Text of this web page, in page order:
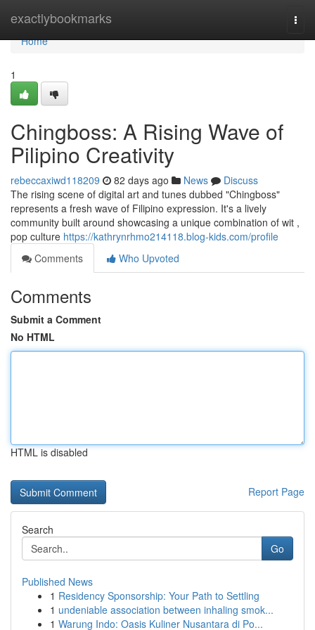
exactlybookmarks
Home
Home
1
Chingboss: A Rising Wave of
Pilipino Creativity
rebeccaxiwd118209 82 days ago News
Discuss
The rising scene of digital art and tunes dubbed "Chingboss"
represents a fresh wave of Filipino expression. It's a lively
community built around showcasing a unique combination of wit ,
pop culture https://kathrynrhmo214118.blog-kids.com/profile
Comments
Who Upvoted
Comments
Submit a Comment
No HTML
HTML is disabled
Report Page
Search
Go
Published News
1 Residency Sponsorship: Your Path to Settling
1 undeniable association between inhaling smok...
1 Warung Indo: Oasis Kuliner Nusantara di Po...